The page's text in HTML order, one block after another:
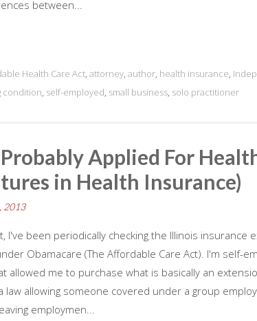
between...
Health Care Act, attorney, author, health insurance,
condition, self-employed, small business, solo practitioner
Applied For
in Health Insurance)
2013
I've been periodically checking the Illinois insurance
Obamacare (The Affordable Care Act). I'm self-
allowed me to purchase what is basically an
law allowing someone covered under a group
employmen...